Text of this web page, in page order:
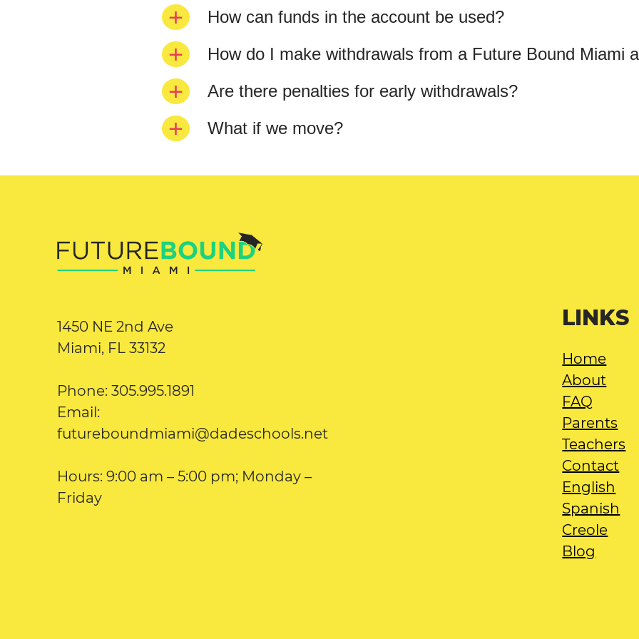
How can funds in the account be used?
How do I make withdrawals from a Future Bound Miami
Are there penalties for early withdrawals?
What if we move?
1450 NE 2nd Ave
Miami, FL 33132
Phone: 305.995.1891
Email:
futureboundmiami@dadeschools.net
Hours: 9:00 am – 5:00 pm; Monday –
Friday
LINKS
Home
About
FAQ
Parents
Teachers
Contact
English
Spanish
Creole
Blog